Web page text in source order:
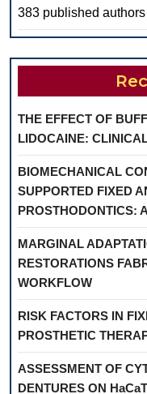
383 published authors
THE EFFECT OF
LIDOCAINE:
BIOMECHANICAL
SUPPORTED FIXED
PROSTHODONTICS:
MARGINAL
RESTORATIONS
WORKFLOW
RISK FACTORS IN
PROSTHETIC
ASSESSMENT OF
DENTURES ON